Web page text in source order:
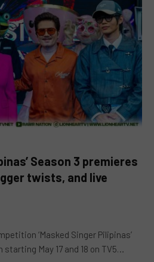
Season 3 premieres
twists, and live
‘Masked Singer Pilipinas’
May 17 and 18 on TV5…